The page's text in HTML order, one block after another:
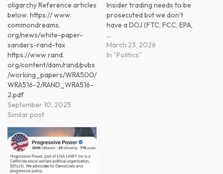
oligarchy Reference articles
below. https:// www.
commondreams.
org/news/white-paper-
sanders-rand-tax
https://www rand.
org/content/dam/rand/pubs
/working_papers/WRA500/
WRA516-2/RAND_WRA516-
2.pdf
September 10, 2025
Similar post
Insider trading needs to be
prosecuted but we don’t
have a DOJ (FTC, FCC, EPA,
…
March 23, 2026
In "Politics"